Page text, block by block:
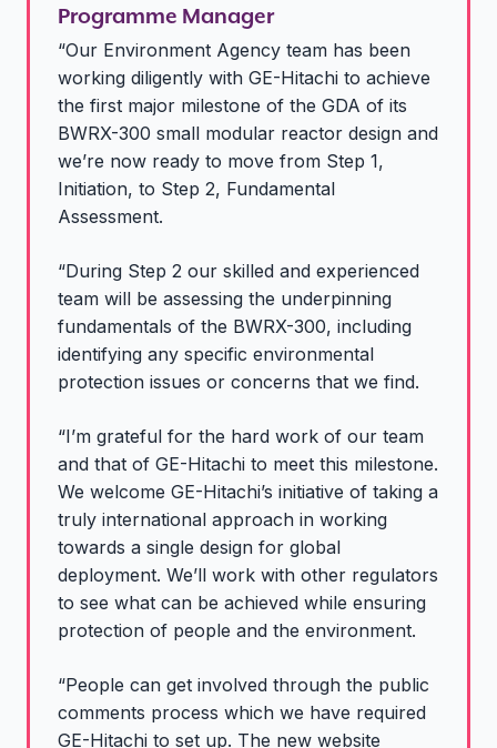
Programme Manager
“Our Environment Agency team has been
working diligently with GE-Hitachi to achieve
the first major milestone of the GDA of its
BWRX-300 small modular reactor design and
we’re now ready to move from Step 1,
Initiation, to Step 2, Fundamental
Assessment.
“During Step 2 our skilled and experienced
team will be assessing the underpinning
fundamentals of the BWRX-300, including
identifying any specific environmental
protection issues or concerns that we find.
“I’m grateful for the hard work of our team
and that of GE-Hitachi to meet this milestone.
We welcome GE-Hitachi’s initiative of taking a
truly international approach in working
towards a single design for global
deployment. We’ll work with other regulators
to see what can be achieved while ensuring
protection of people and the environment.
“People can get involved through the public
comments process which we have required
GE-Hitachi to set up. The new website